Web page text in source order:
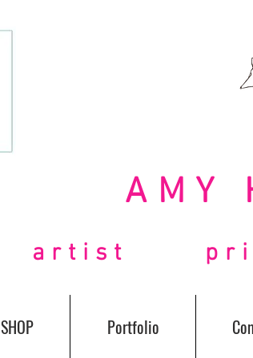
AMY
artist
SHOP Portfolio